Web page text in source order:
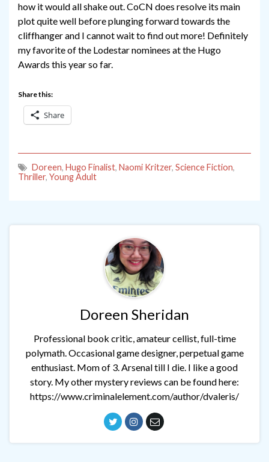
how it would all shake out. CoCN does resolve its main
plot quite well before plunging forward towards the
cliffhanger and I cannot wait to find out more! Definitely
my favorite of the Lodestar nominees at the Hugo
Awards this year so far.
Share this:
Share
Doreen, Hugo Finalist, Naomi Kritzer, Science Fiction,
Thriller, Young Adult
Doreen Sheridan
Professional book critic, amateur cellist, full-time
polymath. Occasional game designer, perpetual game
enthusiast. Mom of 3. Arsenal till I die. I like a good
story. My other mystery reviews can be found here:
https://www.criminalelement.com/author/dvaleris/